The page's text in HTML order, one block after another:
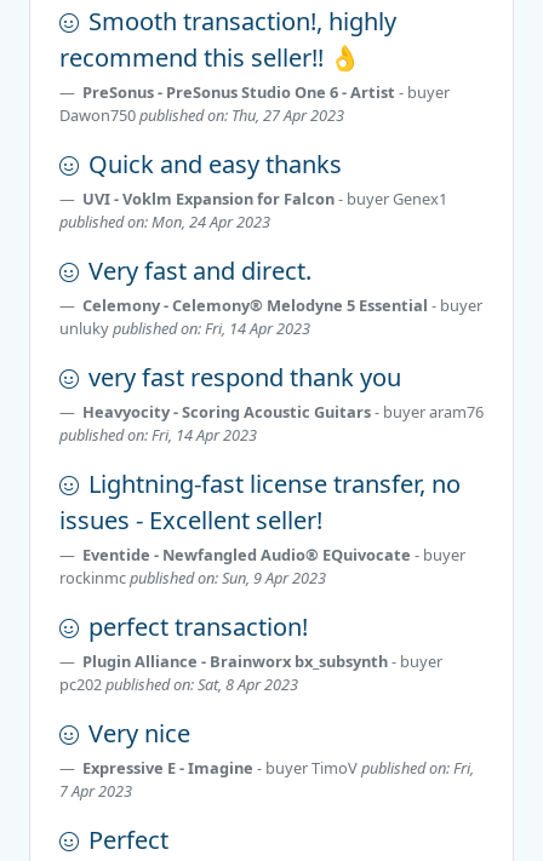
Smooth transaction!, highly
recommend this seller!! 👌
PreSonus - PreSonus Studio One 6 - Artist - buyer
Dawon750published on: Thu, 27 Apr 2023
Quick and easy thanks
UVI - Voklm Expansion for Falcon- buyerGenex1
published on: Mon, 24 Apr 2023
Very fast and direct.
Celemony - Celemony® Melodyne 5 Essential - buyer
unlukypublished on: Fri, 14 Apr 2023
very fast respond thank you
Heavyocity - Scoring Acoustic Guitars- buyeraram76
published on: Fri, 14 Apr 2023
Lightning-fast license transfer, no
issues - Excellent seller!
Eventide - Newfangled Audio® EQuivocate - buyer
rockinmcpublished on: Sun, 9 Apr 2023
perfect transaction!
Plugin Alliance - Brainworx bx_subsynth- buyer
pc202published on: Sat, 8 Apr 2023
Very nice
Expressive E - Imagine - buyerTimoVpublished on: Fri,
7 Apr 2023
Perfect